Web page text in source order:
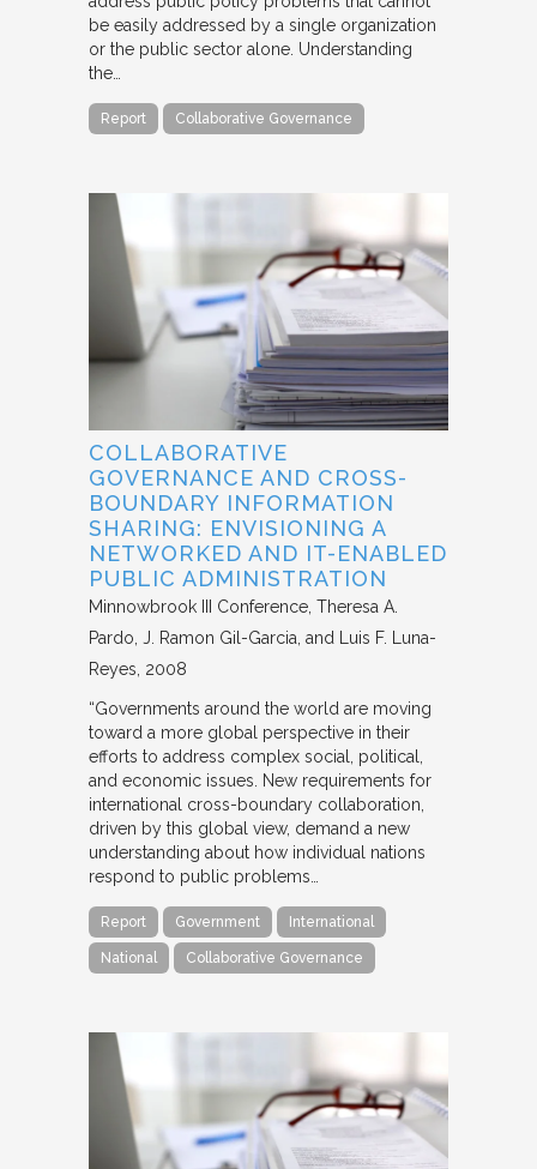
be easily addressed by a single organization
or the public sector alone. Understanding
the…
Report Collaborative Governance
COLLABORATIVE
GOVERNANCE AND CROSS-
BOUNDARY INFORMATION
SHARING: ENVISIONING A
NETWORKED AND IT-ENABLED
PUBLIC ADMINISTRATION
Minnowbrook III Conference Theresa A.
Pardo, J. Ramon Gil-Garcia, and Luis F. Luna-
Reyes 2008
“Governments around the world are moving
toward a more global perspective in their
efforts to address complex social, political,
and economic issues. New requirements for
international cross-boundary collaboration,
driven by this global view, demand a new
understanding about how individual nations
respond to public problems…
Report Government International
National Collaborative Governance